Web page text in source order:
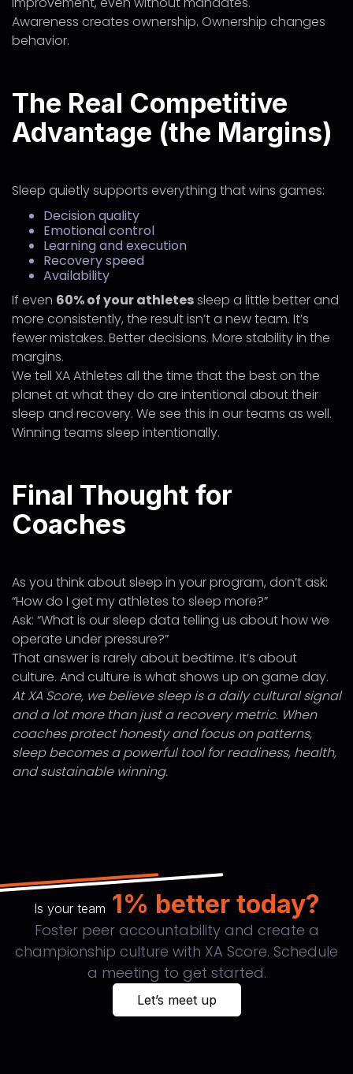
Awareness creates ownership. Ownership changes
behavior.
The Real Competitive
Advantage (the Margins)
Sleep quietly supports everything that wins games:
Decision quality
Emotional control
Learning and execution
Recovery speed
Availability
If even 60% of your athletessleep a little better and
more consistently, the result isn’t a new team. It’s
fewer mistakes. Better decisions. More stability in the
margins.
We tell XA Athletes all the time that the best on the
planet at what they do are intentional about their
sleep and recovery. We see this in our teams as well.
Winning teams sleep intentionally.
Final Thought for
Coaches
As you think about sleep in your program, don’t ask:
“How do I get my athletes to sleep more?”
Ask: “What is our sleep data telling us about how we
operate under pressure?”
That answer is rarely about bedtime. It’s about
culture. And culture is what shows up on game day.
At XA Score, we believe sleep is a daily cultural signal
and a lot more than just a recovery metric. When
coaches protect honesty and focus on patterns,
sleep becomes a powerful tool for readiness, health,
and sustainable winning.
Is your team 1% better today?
Foster peer accountability and create a
championship culture with XA Score. Schedule
a meeting to get started.
Let’s meet up